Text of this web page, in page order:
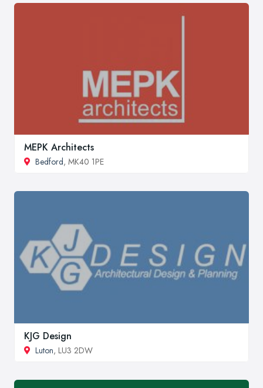
MEPK Architects
Bedford, MK40 1PE
KJG Design
Luton, LU3 2DW